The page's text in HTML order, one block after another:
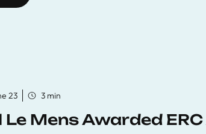
23 3 min
Le Mens Awarded